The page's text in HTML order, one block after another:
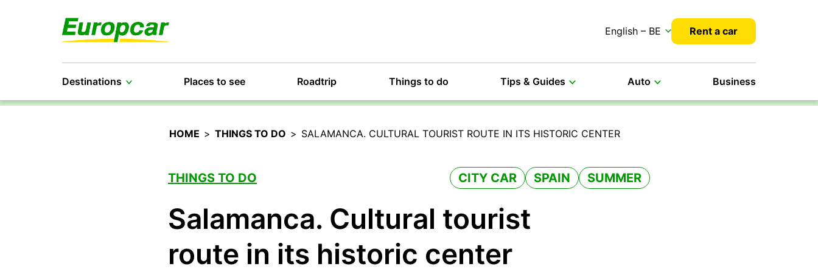
English – BE Rent a car
Destinations Places to see Roadtrip Things to do Tips & Guides Auto Business
HOME > THINGS TO DO > SALAMANCA. CULTURAL TOURIST ROUTE IN ITS HISTORIC CENTER
THINGS TO DO CITY CAR SPAIN SUMMER
Salamanca. Cultural tourist
route in its historic center